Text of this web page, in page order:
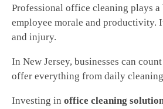
Professional office cleaning plays
employee morale and productivity.
and injury.
In New Jersey, businesses can
offer everything from daily
Investing in office cleaning